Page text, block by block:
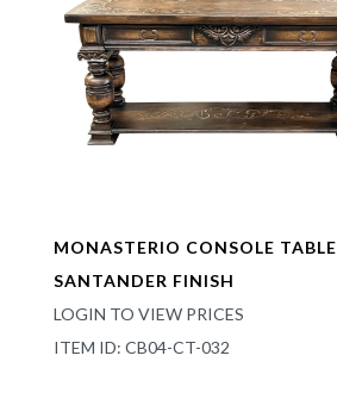
MONASTERIO CONSOLE TABLE
SANTANDER FINISH
LOGIN TO VIEW PRICES
ITEM ID: CB04-CT-032